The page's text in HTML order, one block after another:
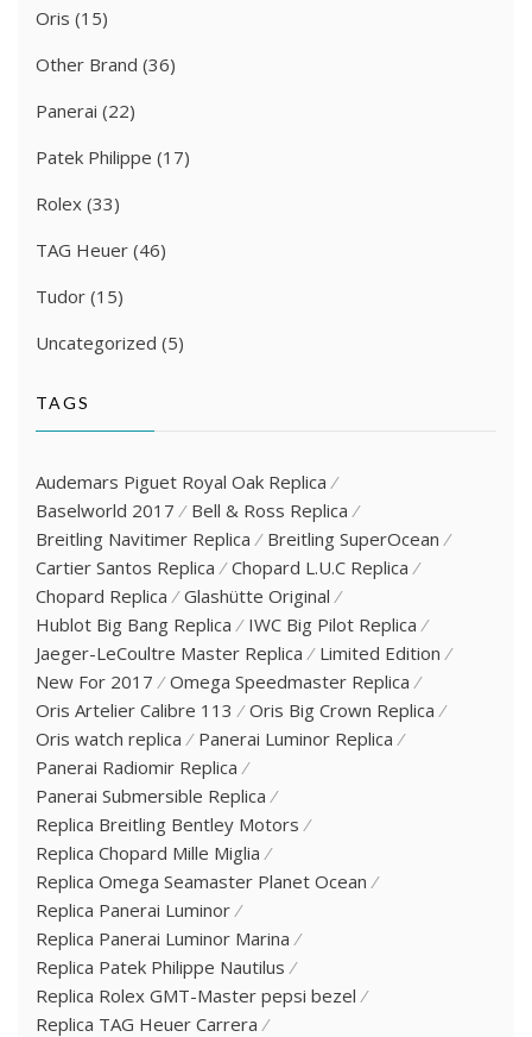
Oris (15)
Other Brand (36)
Panerai (22)
Patek Philippe (17)
Rolex (33)
TAG Heuer (46)
Tudor (15)
Uncategorized (5)
TAGS
Audemars Piguet Royal Oak Replica
Baselworld 2017
Bell & Ross Replica
Breitling Navitimer Replica
Breitling SuperOcean
Cartier Santos Replica
Chopard L.U.C Replica
Chopard Replica
Glashütte Original
Hublot Big Bang Replica
IWC Big Pilot Replica
Jaeger-LeCoultre Master Replica
Limited Edition
New For 2017
Omega Speedmaster Replica
Oris Artelier Calibre 113
Oris Big Crown Replica
Oris watch replica
Panerai Luminor Replica
Panerai Radiomir Replica
Panerai Submersible Replica
Replica Breitling Bentley Motors
Replica Chopard Mille Miglia
Replica Omega Seamaster Planet Ocean
Replica Panerai Luminor
Replica Panerai Luminor Marina
Replica Patek Philippe Nautilus
Replica Rolex GMT-Master pepsi bezel
Replica TAG Heuer Carrera